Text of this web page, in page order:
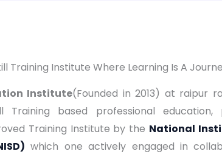
Training Institute Where Learning Is A
Institute(Founded in 2013) at raipur
Training based professional education,
Training Institute by the National
which one actively engaged in